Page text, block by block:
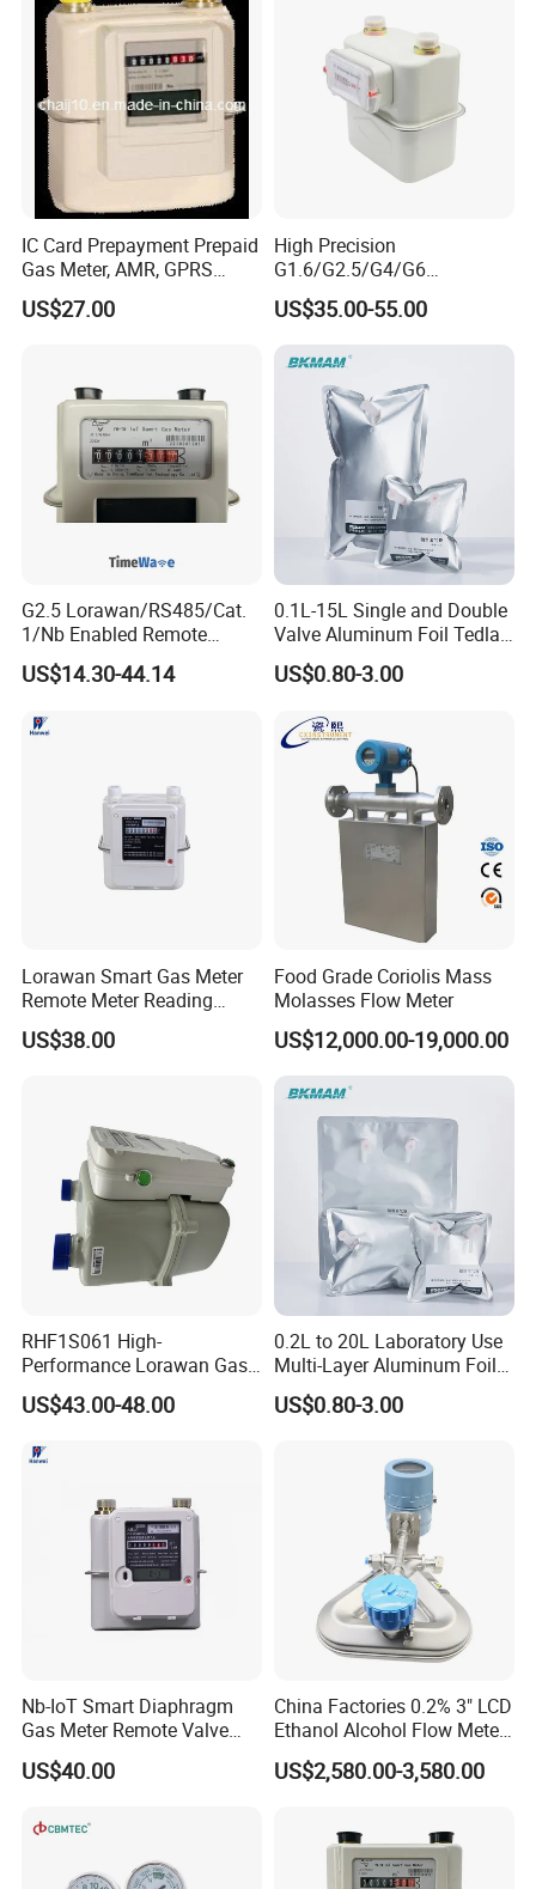
IC Card Prepayment Prepaid
Gas Meter, AMR, GPRS
Wireless (G1.6, G2.5, G4)
US$27.00
High Precision
G1.6/G2.5/G4/G6
Aluminum/Steel Shell
Diaphragm Gas Meter
US$35.00-55.00
G2.5 Lorawan/RS485/Cat.
1/Nb Enabled Remote
Control Gas Meter for Iot
Wireless Communication
US$14.30-44.14
0.1L-15L Single and Double
Valve Aluminum Foil Tedlar
Gas Sampling Bags for Gas
Collection
US$0.80-3.00
Lorawan Smart Gas Meter
Remote Meter Reading
Functions
US$38.00
Food Grade Coriolis Mass
Molasses Flow Meter
US$12,000.00-19,000.00
RHF1S061 High-
Performance Lorawan Gas
Meter for Restaurant and
Home Kitchens
US$43.00-48.00
0.2L to 20L Laboratory Use
Multi-Layer Aluminum Foil
Gas Sampling Bag with
Single & Double Valve
US$0.80-3.00
Nb-IoT Smart Diaphragm
Gas Meter Remote Valve
Control Function
US$40.00
China Factories 0.2% 3" LCD
Ethanol Alcohol Flow Meter
Stainless Steel 4 Inch
Coriolis Flowmeter DN50
US$2,580.00-3,580.00